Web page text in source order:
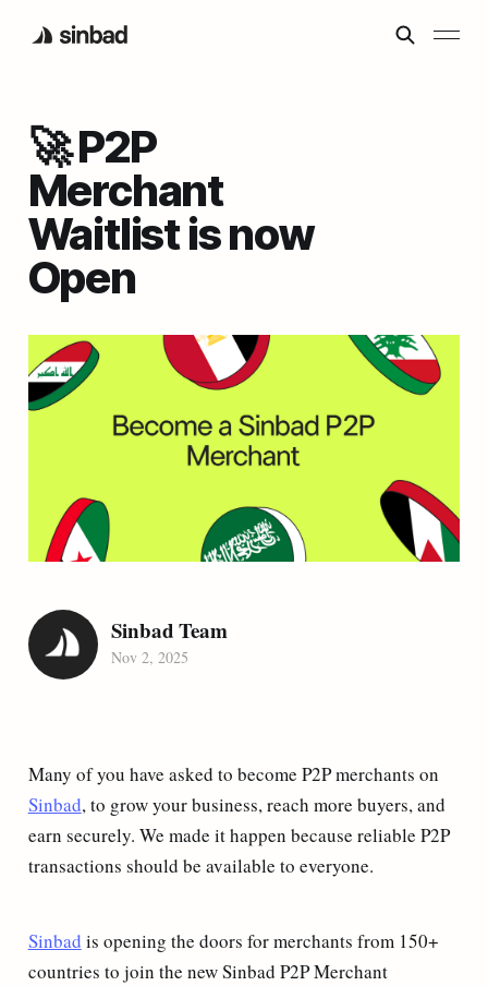
🚀 P2P
Merchant
Waitlist is now
Open
Many of you have asked to become P2P merchants on
Sinbad, to grow your business, reach more buyers, and
earn securely. We made it happen because reliable P2P
transactions should be available to everyone.
Sinbad is opening the doors for merchants from 150+
countries to join the new Sinbad P2P Merchant
Sinbad Team
Nov 2, 2025